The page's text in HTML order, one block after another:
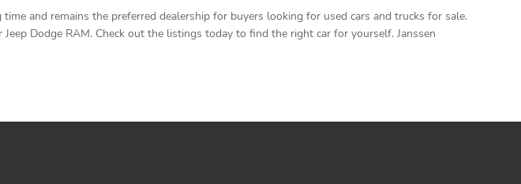
and remains the preferred dealership for buyers looking for used cars and trucks for sale.
Dodge RAM. Check out the listings today to find the right car for yourself. Janssen